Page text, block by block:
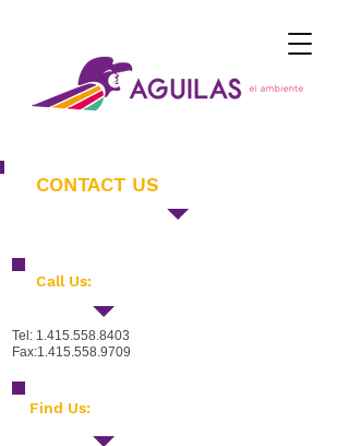
CONTACT US
Call Us:
Tel: 1.415.558.8403
Fax:1.415.558.9709
​Find Us: